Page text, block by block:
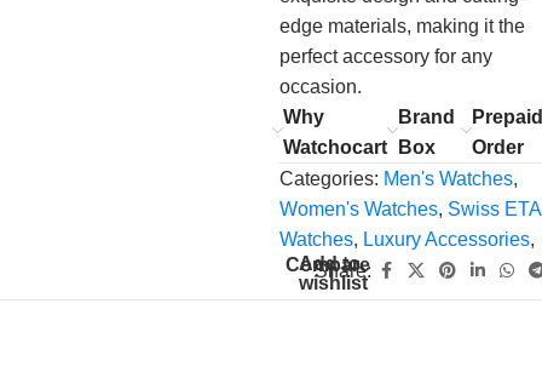
edge materials, making it the
perfect accessory for any
occasion.
Why
Watchocart
Brand
Box
Prepaid
Order
Categories: Men's Watches,
Women's Watches, Swiss ETA
Watches, Luxury Accessories,
Compare
Add to
wishlist
Share: